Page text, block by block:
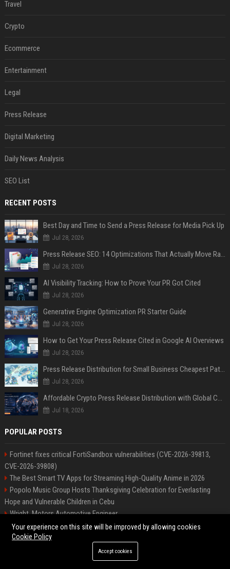
Travel
Crypto
Ecommerce
Entertainment
Legal
Press Release
Digital Marketing
Daily News Analysis
SEO List
RECENT POSTS
Best Day and Time to Send a Press Release for Media Pick Up
Jul 28, 2026
Press Release SEO: 14 Optimizations That Actually Move Rankings
Jul 28, 2026
AI Visibility Tracking: How to Prove Your PR Got Cited
Jul 28, 2026
Generative Engine Optimization PR Starter Guide
Jul 28, 2026
How to Get Your Press Release Cited in Google AI Overviews
Jul 28, 2026
Press Release Distribution for Small Business Cheapest Path to Real Coverage
Jul 28, 2026
Affordable Crypto Press Release Distribution with Global Coverage
Jul 18, 2026
POPULAR POSTS
Fortinet fixes critical FortiSandbox vulnerabilities (CVE-2026-39813,
CVE-2026-39808)
The Best Smart TV Apps for Streaming High-Quality Anime in 2026
Popolo Music Group Hosts Thanksgiving Celebration for Everlasting
Hope and Vulnerable Children in Cebu
Wright, Motors Automotive Engineer
Patel Systems Technology Specialist
High DA PA Social Bookmarking Sites List USA
Rogers Solutions Senior Technology Consultant
Richardson-Barnes Auto Senior Automotive Engineer
Your experience on this site will be improved by allowing cookies
Cookie Policy
Accept cookies